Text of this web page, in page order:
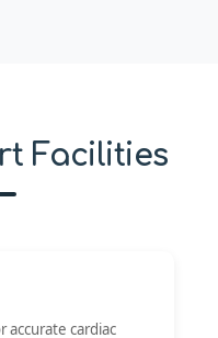
Facilities
accurate cardiac